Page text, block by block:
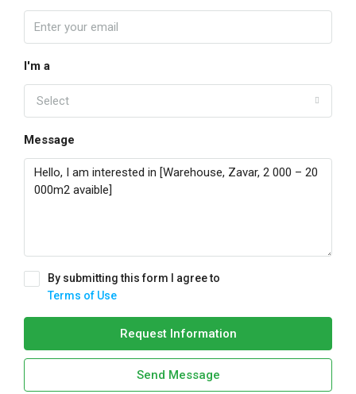
I'm a
Select
Message
By submitting this form I agree to
Terms of Use
Request Information
Send Message